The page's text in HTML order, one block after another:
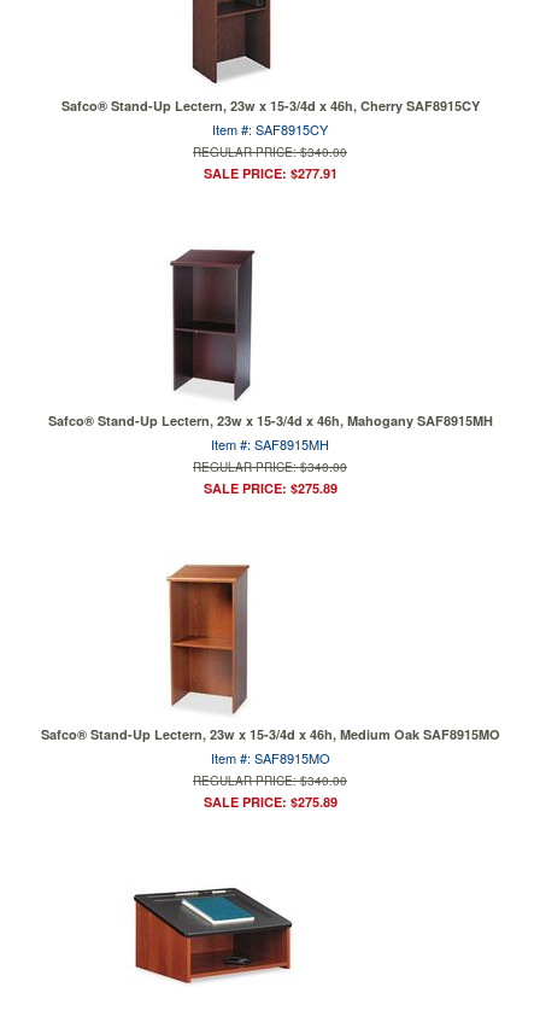
Safco® Stand-Up Lectern, 23w x 15-3/4d x 46h, Cherry SAF8915CY
Item #: SAF8915CY
REGULAR PRICE: $340.00
SALE PRICE: $277.91
Safco® Stand-Up Lectern, 23w x 15-3/4d x 46h, Mahogany SAF8915MH
Item #: SAF8915MH
REGULAR PRICE: $340.00
SALE PRICE: $275.89
Safco® Stand-Up Lectern, 23w x 15-3/4d x 46h, Medium Oak SAF8915MO
Item #: SAF8915MO
REGULAR PRICE: $340.00
SALE PRICE: $275.89